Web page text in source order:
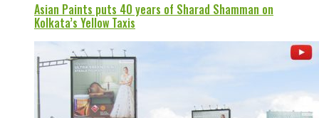
Asian Paints puts 40 years of Sharad Shamman on
Kolkata’s Yellow Taxis